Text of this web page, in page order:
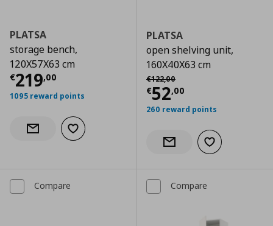
PLATSA
storage bench,
120X57X63 cm
€219,00
Current price € 219,00
1095 reward points
Notify when back in stock
Add to wishlist
PLATSA
open shelving unit,
160X40X63 cm
€122,00
Αρχική τιμή
€52,00
Current price
260 reward points
Notify when back in stock
Add to wishlist
Compare Compare